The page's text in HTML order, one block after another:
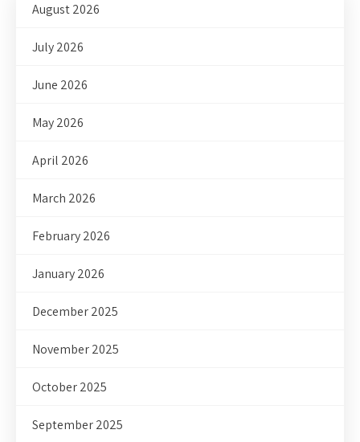
August 2026
July 2026
June 2026
May 2026
April 2026
March 2026
February 2026
January 2026
December 2025
November 2025
October 2025
September 2025